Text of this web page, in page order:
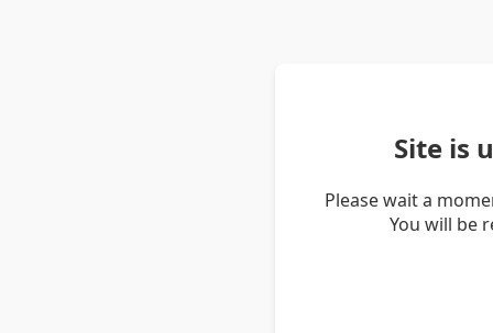
Site is
Please wait a
You will be